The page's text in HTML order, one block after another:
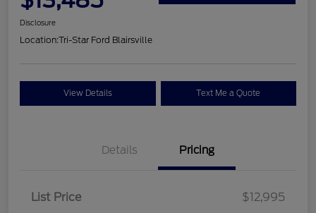
Disclosure
Location:Tri-Star Ford Blairsville
View Details Text Me a Quote
Details Pricing
List Price
$12,995